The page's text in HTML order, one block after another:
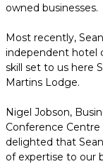
owned businesses.
Most recently,
independent hotel
skill set to us here
Martins Lodge.
Nigel Jobson,
Conference Centre
delighted that
of expertise to our